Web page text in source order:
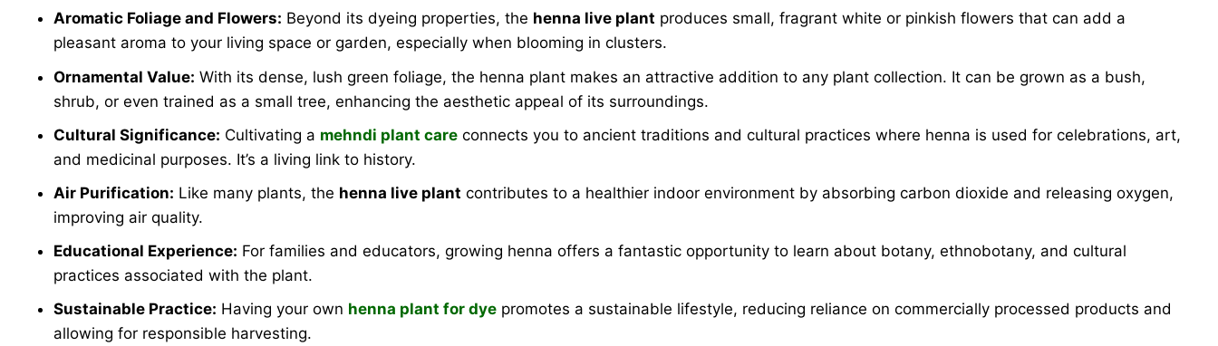
Aromatic Foliage and Flowers: Beyond its dyeing properties, the henna live plant produces small, fragrant white or pinkish flowers that can add a
pleasant aroma to your living space or garden, especially when blooming in clusters.
Ornamental Value: With its dense, lush green foliage, the henna plant makes an attractive addition to any plant collection. It can be grown as a bush,
shrub, or even trained as a small tree, enhancing the aesthetic appeal of its surroundings.
Cultural Significance: Cultivating a mehndi plant care connects you to ancient traditions and cultural practices where henna is used for celebrations, art,
and medicinal purposes. It’s a living link to history.
Air Purification: Like many plants, the henna live plant contributes to a healthier indoor environment by absorbing carbon dioxide and releasing oxygen,
improving air quality.
Educational Experience: For families and educators, growing henna offers a fantastic opportunity to learn about botany, ethnobotany, and cultural
practices associated with the plant.
Sustainable Practice: Having your own henna plant for dye promotes a sustainable lifestyle, reducing reliance on commercially processed products and
allowing for responsible harvesting.